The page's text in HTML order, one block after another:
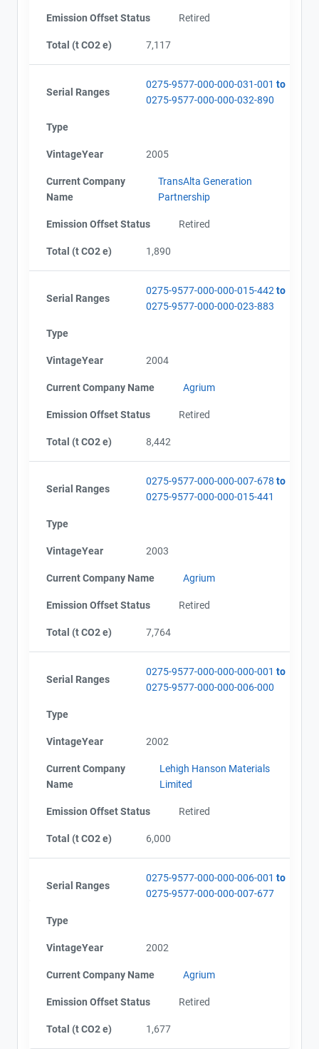
Emission Offset Status Retired
Total (t CO2 e) 7,117
Serial Ranges
0275-9577-000-000-031-001 to
0275-9577-000-000-032-890
Type
VintageYear 2005
Current Company
Name
TransAlta Generation
Partnership
Emission Offset Status Retired
Total (t CO2 e) 1,890
Serial Ranges
0275-9577-000-000-015-442 to
0275-9577-000-000-023-883
Type
VintageYear 2004
Current Company Name Agrium
Emission Offset Status Retired
Total (t CO2 e) 8,442
Serial Ranges
0275-9577-000-000-007-678 to
0275-9577-000-000-015-441
Type
VintageYear 2003
Current Company Name Agrium
Emission Offset Status Retired
Total (t CO2 e) 7,764
Serial Ranges
0275-9577-000-000-000-001 to
0275-9577-000-000-006-000
Type
VintageYear 2002
Current Company
Name
Lehigh Hanson Materials
Limited
Emission Offset Status Retired
Total (t CO2 e) 6,000
Serial Ranges
0275-9577-000-000-006-001 to
0275-9577-000-000-007-677
Type
VintageYear 2002
Current Company Name Agrium
Emission Offset Status Retired
Total (t CO2 e) 1,677